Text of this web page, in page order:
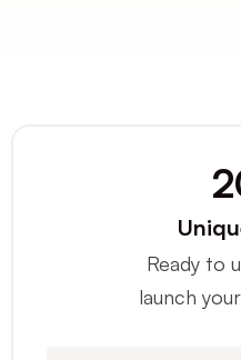
Ready to
launch